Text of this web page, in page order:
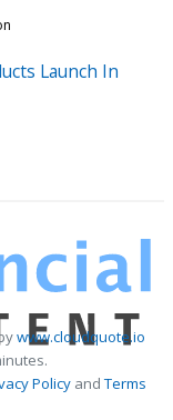
Launch In
www.cloudquote.io
PolicyandTerms